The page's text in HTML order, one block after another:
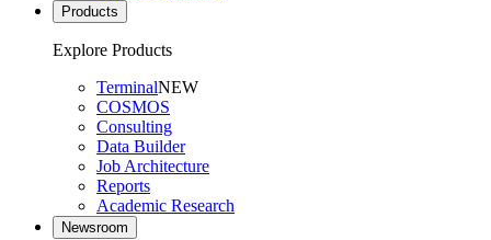
Products
Explore Products
TerminalNEW
COSMOS
Consulting
Data Builder
Job Architecture
Reports
Academic Research
Newsroom